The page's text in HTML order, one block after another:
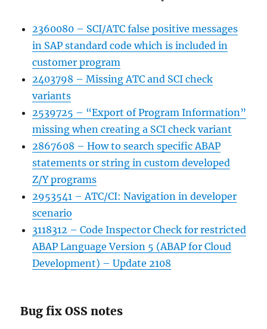
2360080 – SCI/ATC false positive messages
in SAP standard code which is included in
customer program
2403798 – Missing ATC and SCI check
variants
2539725 – “Export of Program Information”
missing when creating a SCI check variant
2867608 – How to search specific ABAP
statements or string in custom developed
Z/Y programs
2953541 – ATC/CI: Navigation in developer
scenario
3118312 – Code Inspector Check for restricted
ABAP Language Version 5 (ABAP for Cloud
Development) – Update 2108
Bug fix OSS notes